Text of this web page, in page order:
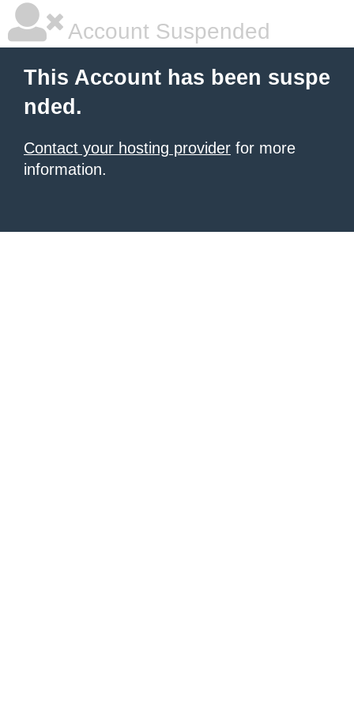
Account Suspended
This Account has been suspe
nded.
Contact your hosting provider for more
information.